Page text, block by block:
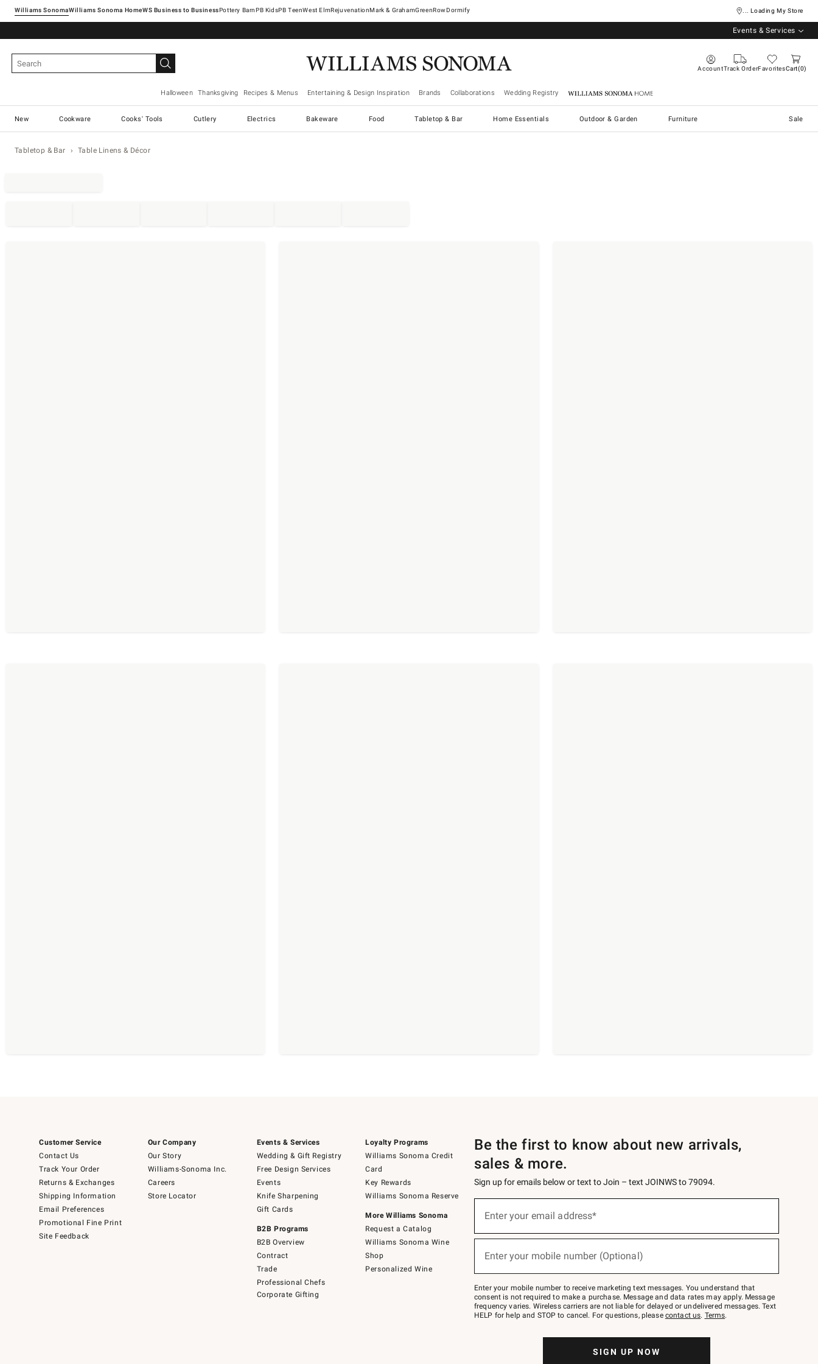
Williams SonomaWilliams Sonoma Home Pottery Barn West ElmRejuvenationMark & GrahamGreenRowDormify ... Loading My Store
Events & Services
AccountTrack OrderFavoritesCart 0
Halloween Thanksgiving Recipes & Menus Entertaining & Design Inspiration Brands Collaborations Wedding Registry Williams Sonoma Home
New Cookware Cooks' Tools Cutlery Electrics Bakeware Food Tabletop & Bar Home Essentials Outdoor & Garden Furniture Sale
Tabletop & Bar Table Linens & Décor
Customer Service
Contact Us
Track Your Order
Returns & Exchanges
Shipping Information
Email Preferences
Promotional Fine Print
Site Feedback
Our Company
Our Story
Williams-Sonoma Inc.
Careers
Store Locator
Events & Services
Wedding & Gift Registry
Free Design Services
Events
Knife Sharpening
Gift Cards
B2B Programs
B2B Overview
Contract
Trade
Professional Chefs
Corporate Gifting
Loyalty Programs
Williams Sonoma Credit
Card
Key Rewards
Williams Sonoma Reserve
More Williams Sonoma
Request a Catalog
Williams Sonoma Wine
Shop
Personalized Wine
Be the first to know about new arrivals,
sales & more.
Sign up for emails below or text to Join – text JOINWS to 79094.
below
Join
–
text
JOINWS
to
Enter your email address*
Enter your mobile number (Optional)
Enter your mobile number to receive marketing text messages. You understand that
consent is not required to make a purchase. Message and data rates may apply. Message
frequency varies. Wireless carriers are not liable for delayed or undelivered messages. Text
HELP for help and STOP to cancel. For questions, please contact us. Terms.
SIGN UP NOW